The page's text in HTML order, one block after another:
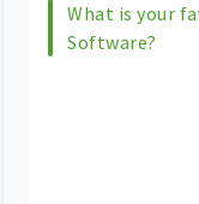
What is your
Software?